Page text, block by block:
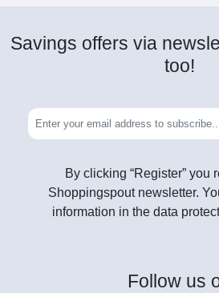
Savings offers via
too!
By clicking “Register” you
Shoppingspout newsletter.
information in the data
Follow us